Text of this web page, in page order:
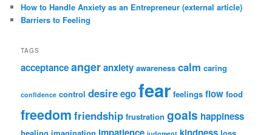
How to Handle Anxiety as an Entrepreneur (external article)
Barriers to Feeling
TAGS
acceptanceangeranxiety awareness calm caring
confidence control desireegofear feelings flow food
freedom friendship frustration goals happiness